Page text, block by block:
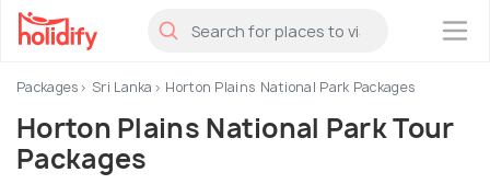
×
Packages Sri Lanka Horton Plains National Park Packages
Horton Plains National Park Tour
Packages